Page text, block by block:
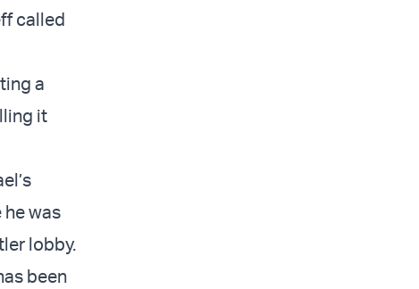
called
a
it
was
lobby.
been